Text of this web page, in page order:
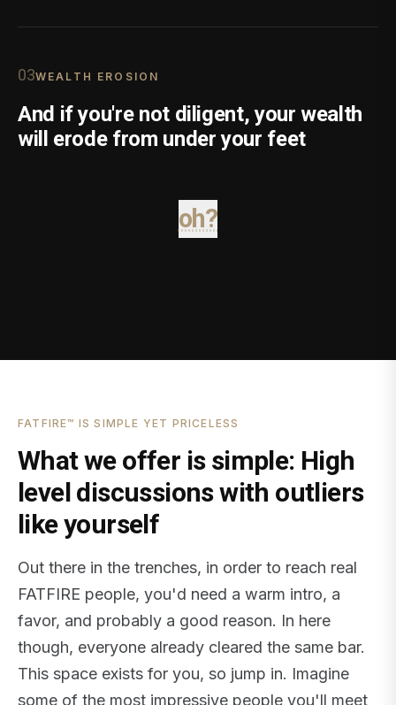
03WEALTH EROSION
And if you're not diligent, your wealth
will erode from under your feet
oh?
FATFIRE™ IS SIMPLE YET PRICELESS
What we offer is simple: High
level discussions with outliers
like yourself
Out there in the trenches, in order to reach real
FATFIRE people, you'd need a warm intro, a
favor, and probably a good reason. In here
though, everyone already cleared the same bar.
This space exists for you, so jump in. Imagine
some of the most impressive people you'll meet